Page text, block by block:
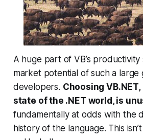
A huge part of VB’s
market potential of such a large
developers. Choosing
state of the .NET world, is
fundamentally at odds with the
history of the language. This